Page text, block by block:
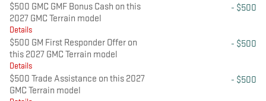
$500 GMC GMF Bonus Cash on this
2027 GMC Terrain model
Details
- $500
$500 GM First Responder Offer on
this 2027 GMC Terrain model
Details
- $500
$500 Trade Assistance on this 2027
GMC Terrain model
- $500